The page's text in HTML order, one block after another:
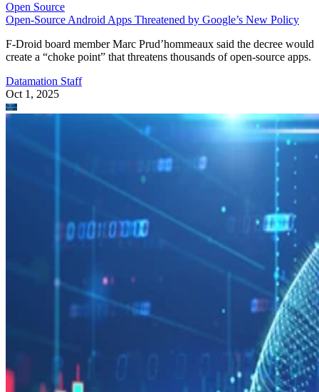
Open Source
Open-Source Android Apps Threatened by Google’s New Policy
F-Droid board member Marc Prud’hommeaux said the decree would
create a “choke point” that threatens thousands of open-source apps.
Datamation Staff
Oct 1, 2025